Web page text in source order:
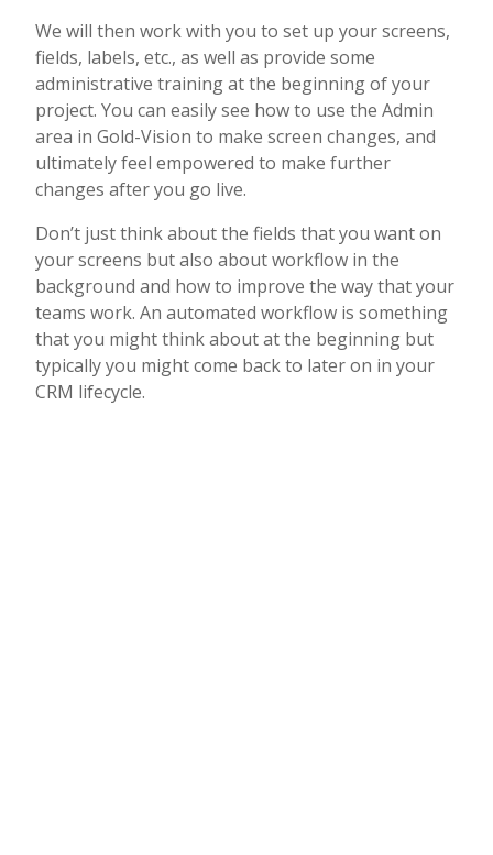
We will then work with you to set up your screens,
fields, labels, etc., as well as provide some
administrative training at the beginning of your
project. You can easily see how to use the Admin
area in Gold-Vision to make screen changes, and
ultimately feel empowered to make further
changes after you go live.
Don’t just think about the fields that you want on
your screens but also about workflow in the
background and how to improve the way that your
teams work. An automated workflow is something
that you might think about at the beginning but
typically you might come back to later on in your
CRM lifecycle.